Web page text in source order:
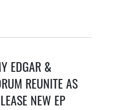
EDGAR &
REUNITE AS
NEW EP